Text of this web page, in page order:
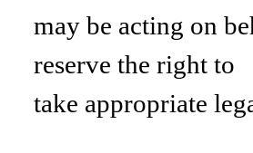
may be acting on
reserve the right to
take appropriate